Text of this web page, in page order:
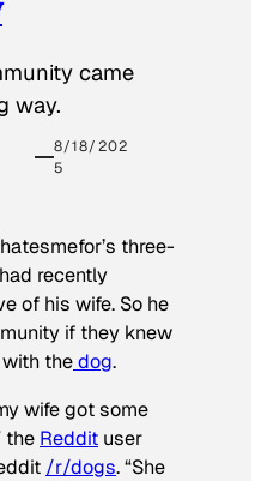
came
way.
8/18/202
5
three-
recently
of his wife. So he
if they knew
thedog.
wife got some
the Reddit user
/r/dogs. “She